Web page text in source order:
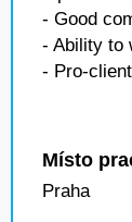
- Good
- Ability to
- Pro-
Místo
Praha